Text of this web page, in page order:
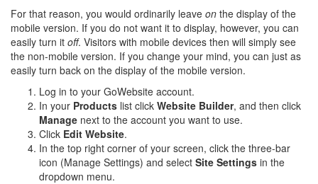
For that reason, you would ordinarily leave on the display of the
mobile version. If you do not want it to display, however, you can
easily turn it off. Visitors with mobile devices then will simply see
the non-mobile version. If you change your mind, you can just as
easily turn back on the display of the mobile version.
Log in to your GoWebsite account.
In your Products list click Website Builder, and then click
Manage next to the account you want to use.
Click Edit Website.
In the top right corner of your screen, click the three-bar
icon (Manage Settings) and select Site Settings in the
dropdown menu.